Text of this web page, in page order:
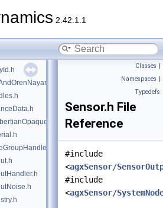
2.42.1.1
Classes |
Namespaces |
Typedefs
Sensor.h File
Reference
#include
<agxSensor/
#include
<agxSensor/